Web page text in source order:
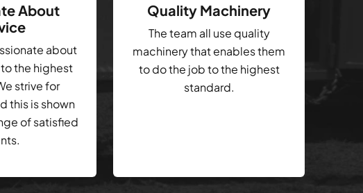
About
about
the highest
strive for
this is shown
of satisfied
Quality Machinery
The team all use quality
machinery that enables them
to do the job to the highest
standard.